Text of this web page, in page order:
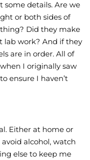
some details. Are we
or both sides of
Did they make
lab work? And if they
are in order. All of
I originally saw
ensure I haven’t
Either at home or
alcohol, watch
else to keep me